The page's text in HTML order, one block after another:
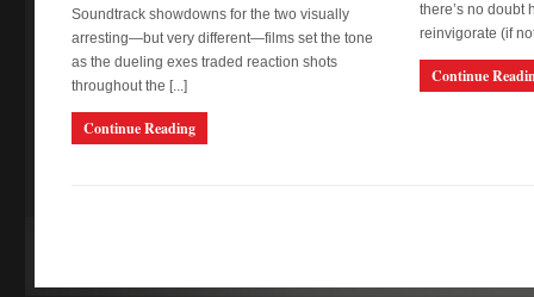
Soundtrack showdowns for the two visually
arresting—but very different—films set the tone
as the dueling exes traded reaction shots
throughout the [...]
Continue Reading
there’s no doubt
reinvigorate (if
Continue